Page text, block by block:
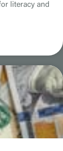
literacy and